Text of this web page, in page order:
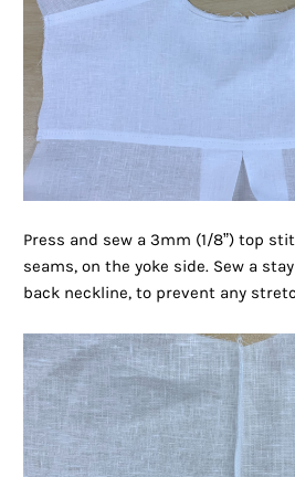
Press and sew a 3mm (1/8”) top
seams, on the yoke side. Sew a
back neckline, to prevent any